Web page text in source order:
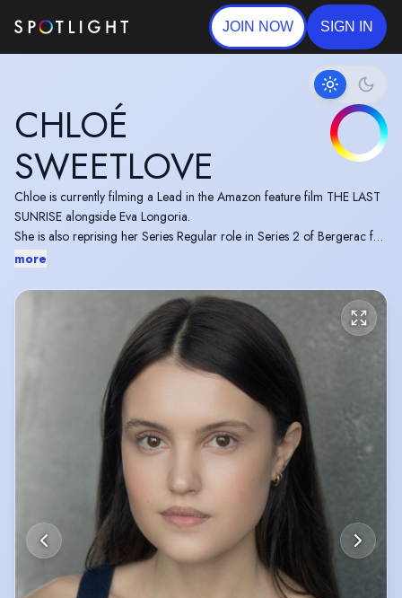
JOIN NOW SIGN IN
CHLOÉ
SWEETLOVE
Chloe is currently filming a Lead in the Amazon feature film THE LAST
SUNRISE alongside Eva Longoria.
She is also reprising her Series Regular role in Series 2 of Bergerac for
U Drama.
CROW GIRL airing on Paramount
more